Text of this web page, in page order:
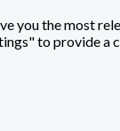
you the most
to provide a